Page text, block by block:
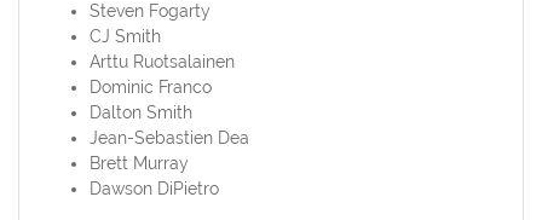
Steven Fogarty
CJ Smith
Arttu Ruotsalainen
Dominic Franco
Dalton Smith
Jean-Sebastien Dea
Brett Murray
Dawson DiPietro